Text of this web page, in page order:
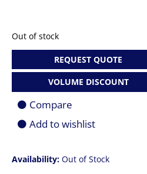
Availability: Out of Stock
Out of stock
REQUEST QUOTE
VOLUME DISCOUNT
Compare
Add to wishlist